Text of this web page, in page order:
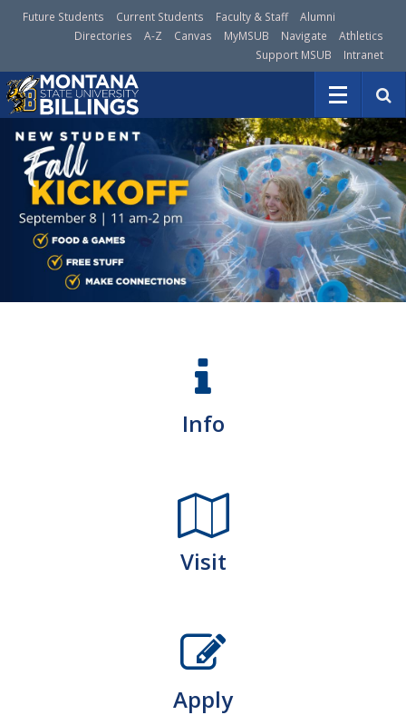
Future Students Current Students Faculty & Staff
Alumni
Directories
A-Z Canvas MyMSUB Navigate
Athletics
Support MSUB
Intranet
a
r
c
h
Info
Visit
Apply